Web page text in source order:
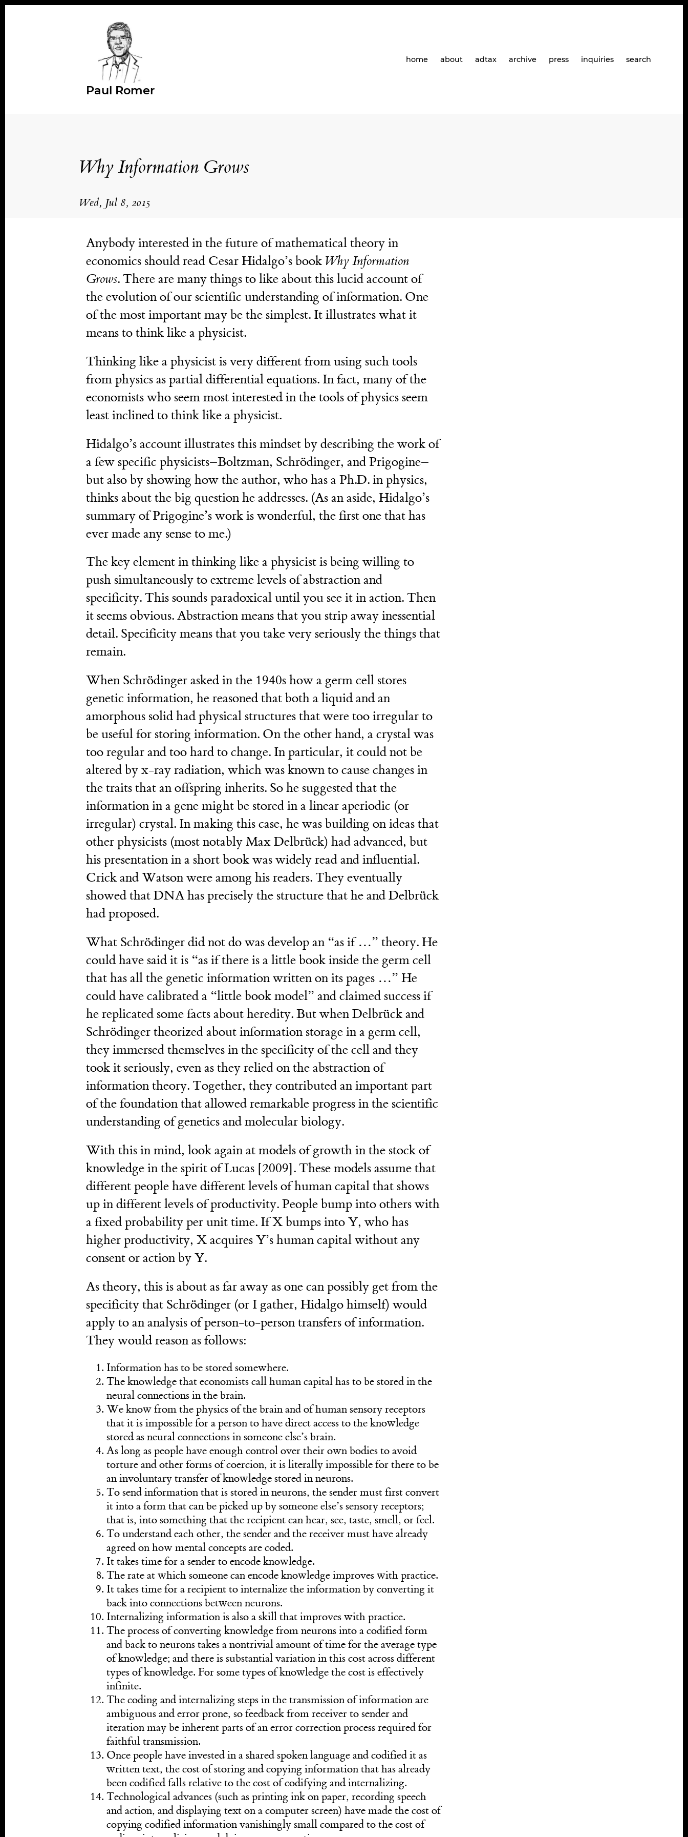
Paul Romer
home about adtax archive press inquiries search
Why Information Grows
Wed, Jul 8, 2015
Anybody interested in the future of mathematical theory in
economics should read Cesar Hidalgo’s book Why Information
Grows. There are many things to like about this lucid account of
the evolution of our scientific understanding of information. One
of the most important may be the simplest. It illustrates what it
means to think like a physicist.
Thinking like a physicist is very different from using such tools
from physics as partial differential equations. In fact, many of the
economists who seem most interested in the tools of physics seem
least inclined to think like a physicist.
Hidalgo’s account illustrates this mindset by describing the work of
a few specific physicists–Boltzman, Schrödinger, and Prigogine–
but also by showing how the author, who has a Ph.D. in physics,
thinks about the big question he addresses. (As an aside, Hidalgo’s
summary of Prigogine’s work is wonderful, the first one that has
ever made any sense to me.)
The key element in thinking like a physicist is being willing to
push simultaneously to extreme levels of abstraction and
specificity. This sounds paradoxical until you see it in action. Then
it seems obvious. Abstraction means that you strip away inessential
detail. Specificity means that you take very seriously the things that
remain.
When Schrödinger asked in the 1940s how a germ cell stores
genetic information, he reasoned that both a liquid and an
amorphous solid had physical structures that were too irregular to
be useful for storing information. On the other hand, a crystal was
too regular and too hard to change. In particular, it could not be
altered by x-ray radiation, which was known to cause changes in
the traits that an offspring inherits. So he suggested that the
information in a gene might be stored in a linear aperiodic (or
irregular) crystal. In making this case, he was building on ideas that
other physicists (most notably Max Delbrück) had advanced, but
his presentation in a short book was widely read and influential.
Crick and Watson were among his readers. They eventually
showed that DNA has precisely the structure that he and Delbrück
had proposed.
What Schrödinger did not do was develop an “as if …” theory. He
could have said it is “as if there is a little book inside the germ cell
that has all the genetic information written on its pages …” He
could have calibrated a “little book model” and claimed success if
he replicated some facts about heredity. But when Delbrück and
Schrödinger theorized about information storage in a germ cell,
they immersed themselves in the specificity of the cell and they
took it seriously, even as they relied on the abstraction of
information theory. Together, they contributed an important part
of the foundation that allowed remarkable progress in the scientific
understanding of genetics and molecular biology.
With this in mind, look again at models of growth in the stock of
knowledge in the spirit of Lucas [2009]. These models assume that
different people have different levels of human capital that shows
up in different levels of productivity. People bump into others with
a fixed probability per unit time. If X bumps into Y, who has
higher productivity, X acquires Y’s human capital without any
consent or action by Y.
As theory, this is about as far away as one can possibly get from the
specificity that Schrödinger (or I gather, Hidalgo himself) would
apply to an analysis of person-to-person transfers of information.
They would reason as follows:
Information has to be stored somewhere.
The knowledge that economists call human capital has to be stored in the
neural connections in the brain.
We know from the physics of the brain and of human sensory receptors
that it is impossible for a person to have direct access to the knowledge
stored as neural connections in someone else’s brain.
As long as people have enough control over their own bodies to avoid
torture and other forms of coercion, it is literally impossible for there to be
an involuntary transfer of knowledge stored in neurons.
To send information that is stored in neurons, the sender must first convert
it into a form that can be picked up by someone else’s sensory receptors;
that is, into something that the recipient can hear, see, taste, smell, or feel.
To understand each other, the sender and the receiver must have already
agreed on how mental concepts are coded.
It takes time for a sender to encode knowledge.
The rate at which someone can encode knowledge improves with practice.
It takes time for a recipient to internalize the information by converting it
back into connections between neurons.
Internalizing information is also a skill that improves with practice.
The process of converting knowledge from neurons into a codified form
and back to neurons takes a nontrivial amount of time for the average type
of knowledge; and there is substantial variation in this cost across different
types of knowledge. For some types of knowledge the cost is effectively
infinite.
The coding and internalizing steps in the transmission of information are
ambiguous and error prone, so feedback from receiver to sender and
iteration may be inherent parts of an error correction process required for
faithful transmission.
Once people have invested in a shared spoken language and codified it as
written text, the cost of storing and copying information that has already
been codified falls relative to the cost of codifying and internalizing.
Technological advances (such as printing ink on paper, recording speech
and action, and displaying text on a computer screen) have made the cost of
copying codified information vanishingly small compared to the cost of